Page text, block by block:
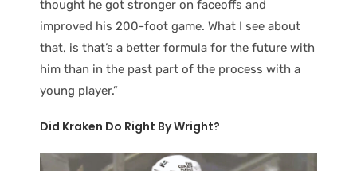
thought he got stronger on faceoffs and
improved his 200-foot game. What I see about
that, is that’s a better formula for the future with
him than in the past part of the process with a
young player.”
Did Kraken Do Right By Wright?